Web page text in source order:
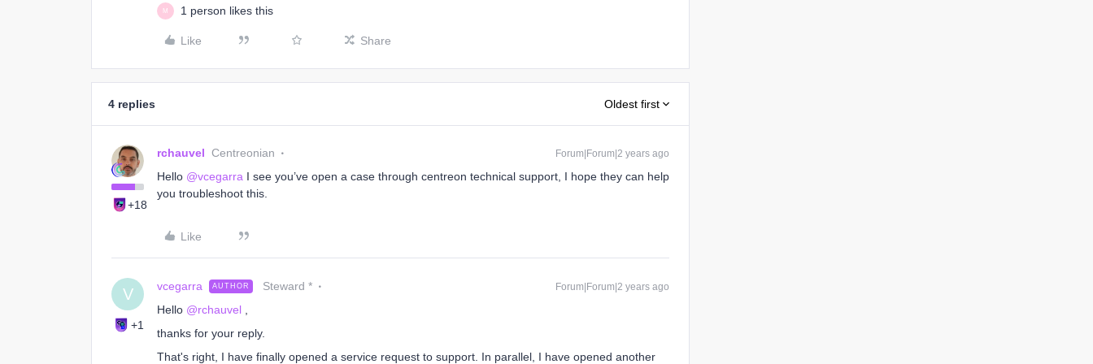
M 1 person likes this
Like Share
4 replies Oldest first
+18
rchauvel Centreonian Forum|Forum|2 years ago
Hello @vcegarra I see you’ve open a case through centreon technical support, I hope they can help
you troubleshoot this.
Like
V
+1
vcegarra AUTHOR Steward * Forum|Forum|2 years ago
Hello @rchauvel
thanks for your reply.
That's right, I have finally opened a service request to support. In parallel, I have opened another